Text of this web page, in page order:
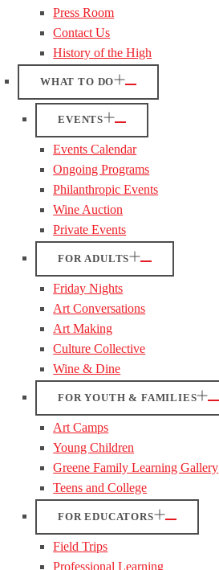
Press Room
Contact Us
History of the High
WHAT TO DO
EVENTS
Events Calendar
Ongoing Programs
Philanthropic Events
Wine Auction
Private Events
FOR ADULTS
Friday Nights
Art Conversations
Art Making
Culture Collective
Wine & Dine
FOR YOUTH & FAMILIES
Art Camps
Young Children
Greene Family Learning Gallery
Teens and College
FOR EDUCATORS
Field Trips
Professional Learning